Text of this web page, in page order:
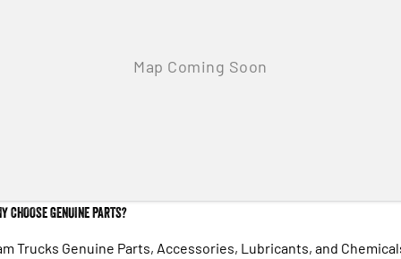
3500 Laramie® Cummins High
6.7L Cummins Turbo Diesel
CHOOSE GENUINE PARTS?
Trucks Genuine Parts, Accessories, Lubricants, and